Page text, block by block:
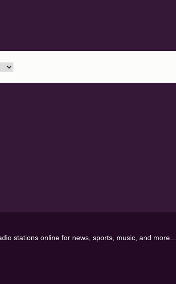
stations online for news, sports, music, and more...